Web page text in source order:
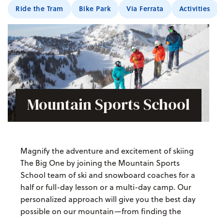
Ride the Tram Bike Park Via Ferrata Activities
Mountain Sports School
Magnify the adventure and excitement of skiing
The Big One by joining the Mountain Sports
School team of ski and snowboard coaches for a
half or full-day lesson or a multi-day camp. Our
personalized approach will give you the best day
possible on our mountain—from finding the